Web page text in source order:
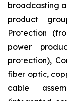
broadcasting
product
Protection
power
protection),
fiber optic,
cable